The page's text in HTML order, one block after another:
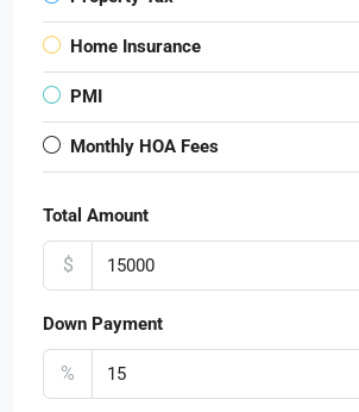
Home Insurance
PMI
Monthly HOA Fees
Total Amount
$
Down Payment
%